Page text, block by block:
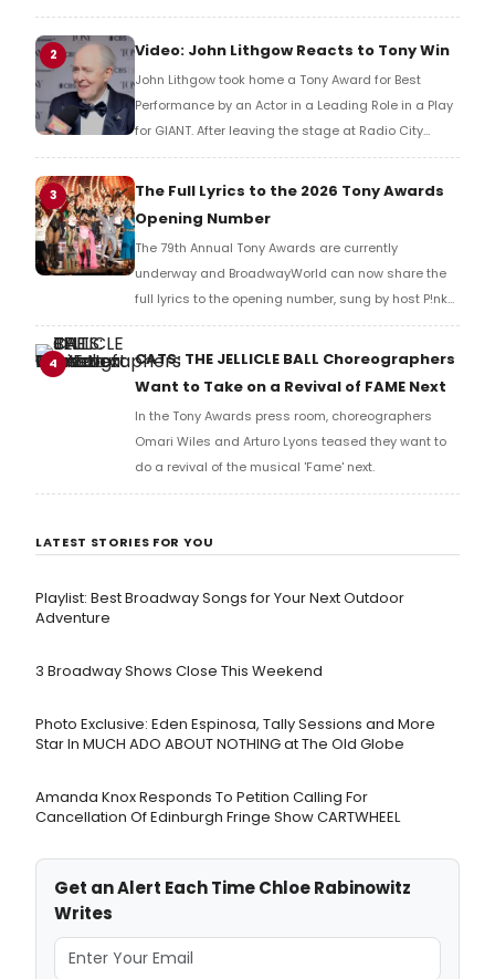
BroadwayWorld's Richard Ridge to share their initial
reaction!
2 Video: John Lithgow Reacts to Tony Win
John Lithgow took home a Tony Award for Best
Performance by an Actor in a Leading Role in a Play
for GIANT. After leaving the stage at Radio City
Music Hall, he checked in with BroadwayWorld's
Richard Ridge to share his initial reaction!
3
The Full Lyrics to the 2026 Tony Awards
Opening Number
The 79th Annual Tony Awards are currently
underway and BroadwayWorld can now share the
full lyrics to the opening number, sung by host P!nk
and numerous other performers. Take a look at the
4
CATS: THE JELLICLE BALL Choreographers
Want to Take on a Revival of FAME Next
In the Tony Awards press room, choreographers
Omari Wiles and Arturo Lyons teased they want to
do a revival of the musical 'Fame' next.
LATEST STORIES FOR YOU
Playlist: Best Broadway Songs for Your Next Outdoor
Adventure
3 Broadway Shows Close This Weekend
Photo Exclusive: Eden Espinosa, Tally Sessions and More
Star In MUCH ADO ABOUT NOTHING at The Old Globe
Amanda Knox Responds To Petition Calling For
Cancellation Of Edinburgh Fringe Show CARTWHEEL
Get an Alert Each Time Chloe Rabinowitz
Writes